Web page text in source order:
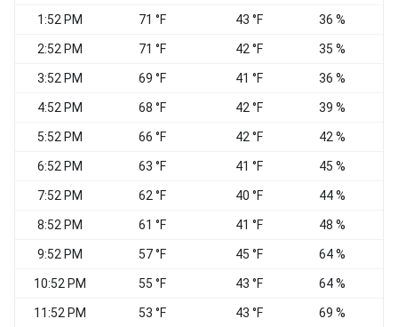
1:52 PM 71 °F 43 °F 36 %
2:52 PM 71 °F 42 °F 35 %
3:52 PM 69 °F 41 °F 36 %
4:52 PM 68 °F 42 °F 39 %
5:52 PM 66 °F 42 °F 42 %
6:52 PM 63 °F 41 °F 45 %
7:52 PM 62 °F 40 °F 44 %
8:52 PM 61 °F 41 °F 48 %
9:52 PM 57 °F 45 °F 64 %
10:52 PM 55 °F 43 °F 64 %
11:52 PM 53 °F 43 °F 69 %